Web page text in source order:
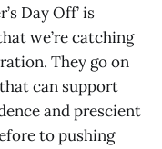
Day Off’ is
we’re catching
They go on
can support
and prescient
to pushing